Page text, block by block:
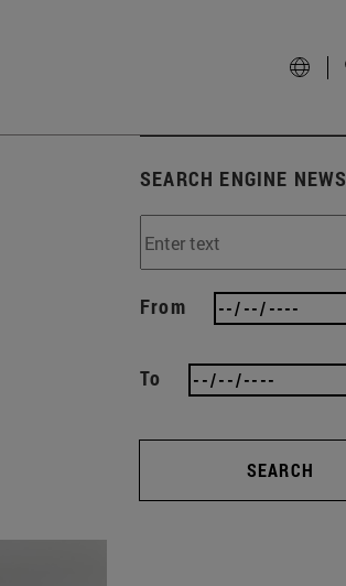
SEARCH ENGINE NEWS
From
To
SEARCH